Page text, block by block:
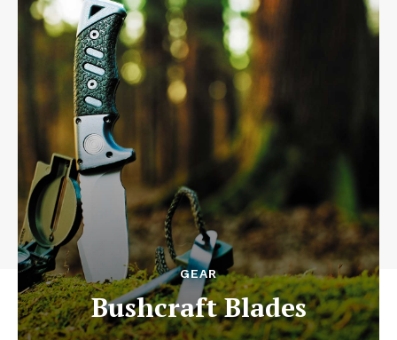
GEAR
Bushcraft Blades